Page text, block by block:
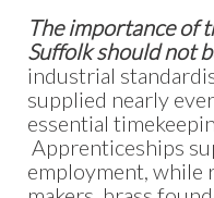
The importance of
Suffolk should not
industrial
supplied nearly
essential
Apprenticeships
employment, while